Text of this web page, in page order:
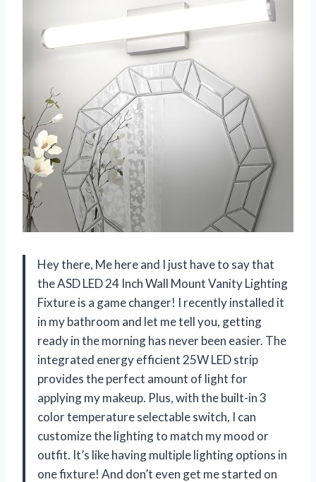
Hey there, Me here and I just have to say that
the ASD LED 24 Inch Wall Mount Vanity Lighting
Fixture is a game changer! I recently installed it
in my bathroom and let me tell you, getting
ready in the morning has never been easier. The
integrated energy efficient 25W LED strip
provides the perfect amount of light for
applying my makeup. Plus, with the built-in 3
color temperature selectable switch, I can
customize the lighting to match my mood or
outfit. It’s like having multiple lighting options in
one fixture! And don’t even get me started on